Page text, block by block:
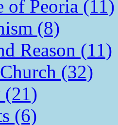
of Peoria (11)
(8)
Reason (11)
(32)
(6)